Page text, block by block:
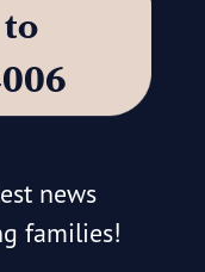
news
families!